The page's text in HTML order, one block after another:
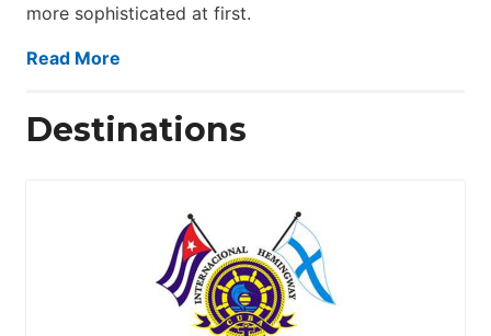
more sophisticated at first.
Read More
Destinations